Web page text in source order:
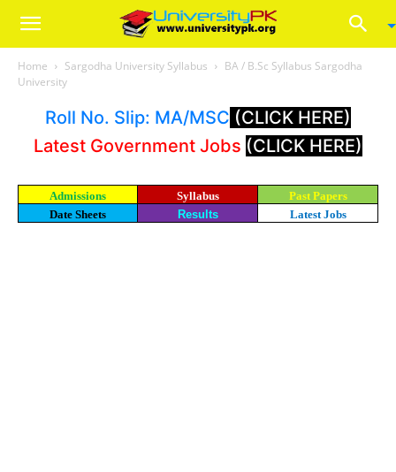
Home Sargodha University Syllabus
BA / B.Sc Syllabus Sargodha
University
Roll No. Slip: MA/MSC (CLICK HERE)
Latest Government Jobs (CLICK HERE)
Admissions Syllabus
Past Papers
Date Sheets
Results Latest Jobs